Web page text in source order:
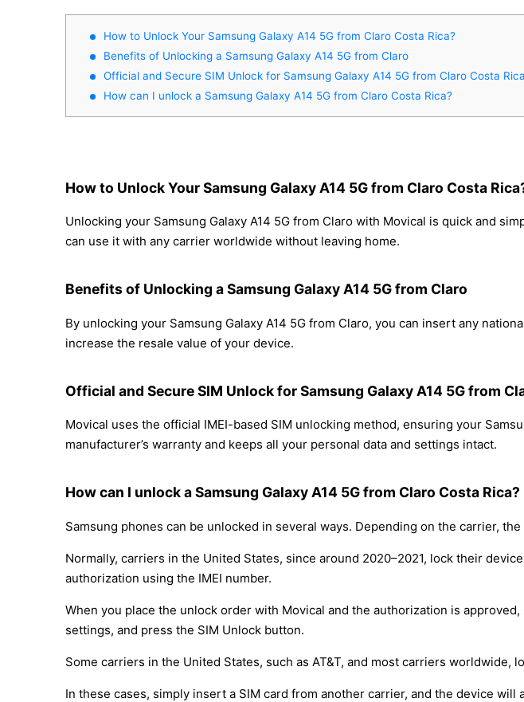
How to Unlock Your Samsung Galaxy A14 5G from Claro Costa Rica?
Benefits of Unlocking a Samsung Galaxy A14 5G from Claro
Official and Secure SIM Unlock for Samsung Galaxy A14 5G from Claro Costa Rica
How can I unlock a Samsung Galaxy A14 5G from Claro Costa Rica?
How to Unlock Your Samsung Galaxy A14 5G from Claro Costa
Unlocking your Samsung Galaxy A14 5G from Claro with Movical is quick and
can use it with any carrier worldwide without leaving home.
Benefits of Unlocking a Samsung Galaxy A14 5G from Claro
By unlocking your Samsung Galaxy A14 5G from Claro, you can insert any
increase the resale value of your device.
Official and Secure SIM Unlock for Samsung Galaxy A14 5G from
Movical uses the official IMEI-based SIM unlocking method, ensuring your
manufacturer’s warranty and keeps all your personal data and settings intact.
How can I unlock a Samsung Galaxy A14 5G from Claro Costa Rica?
Samsung phones can be unlocked in several ways. Depending on the carrier,
Normally, carriers in the United States, since around 2020–2021, lock their
authorization using the IMEI number.
When you place the unlock order with Movical and the authorization is
settings, and press the SIM Unlock button.
Some carriers in the United States, such as AT&T, and most carriers worldwide,
In these cases, simply insert a SIM card from another carrier, and the device